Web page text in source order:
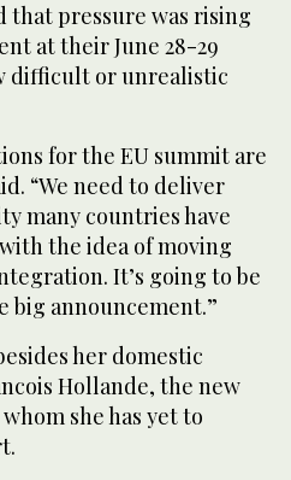
that pressure was rising
at their June 28-29
difficult or unrealistic
for the EU summit are
“We need to deliver
many countries have
the idea of moving
It’s going to be
big announcement.”
her domestic
Hollande, the new
she has yet to